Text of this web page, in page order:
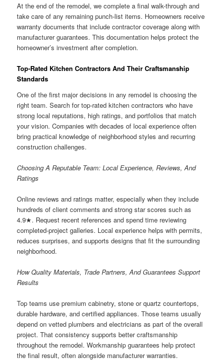
At the end of the remodel, we complete a final walk-through and
take care of any remaining punch-list items. Homeowners receive
warranty documents that include contractor coverage along with
manufacturer guarantees. This documentation helps protect the
homeowner’s investment after completion.
Top-Rated Kitchen Contractors And Their Craftsmanship
Standards
One of the first major decisions in any remodel is choosing the
right team. Search for top-rated kitchen contractors who have
strong local reputations, high ratings, and portfolios that match
your vision. Companies with decades of local experience often
bring practical knowledge of neighborhood styles and recurring
construction challenges.
Choosing A Reputable Team: Local Experience, Reviews, And
Ratings
Online reviews and ratings matter, especially when they include
hundreds of client comments and strong star scores such as
4.9★. Request recent references and spend time reviewing
completed-project galleries. Local experience helps with permits,
reduces surprises, and supports designs that fit the surrounding
neighborhood.
How Quality Materials, Trade Partners, And Guarantees Support
Results
Top teams use premium cabinetry, stone or quartz countertops,
durable hardware, and certified appliances. Those teams usually
depend on vetted plumbers and electricians as part of the overall
project. That consistency supports better craftsmanship
throughout the remodel. Workmanship guarantees help protect
the final result, often alongside manufacturer warranties.